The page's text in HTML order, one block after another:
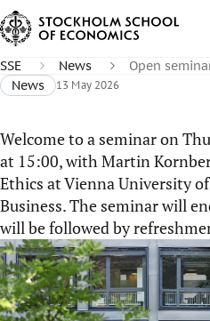
SSE News
Open
News
13 May 2026
Welcome to a seminar on
at 15:00, with Martin
Ethics at Vienna University
Business. The seminar will
will be followed by